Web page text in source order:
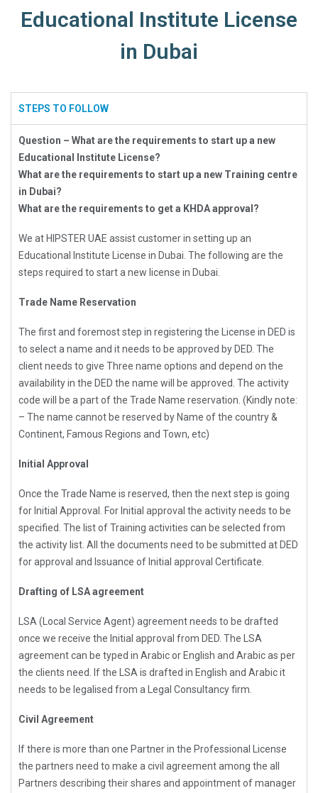
Educational Institute License
in Dubai
STEPS TO FOLLOW
Question – What are the requirements to start up a new
Educational Institute License?
What are the requirements to start up a new Training centre
in Dubai?
What are the requirements to get a KHDA approval?
We at HIPSTER UAE assist customer in setting up an
Educational Institute License in Dubai. The following are the
steps required to start a new license in Dubai.
Trade Name Reservation
The first and foremost step in registering the License in DED is
to select a name and it needs to be approved by DED. The
client needs to give Three name options and depend on the
availability in the DED the name will be approved. The activity
code will be a part of the Trade Name reservation. (Kindly note:
– The name cannot be reserved by Name of the country &
Continent, Famous Regions and Town, etc)
Initial Approval
Once the Trade Name is reserved, then the next step is going
for Initial Approval. For Initial approval the activity needs to be
specified. The list of Training activities can be selected from
the activity list. All the documents need to be submitted at DED
for approval and Issuance of Initial approval Certificate.
Drafting of LSA agreement
LSA (Local Service Agent) agreement needs to be drafted
once we receive the Initial approval from DED. The LSA
agreement can be typed in Arabic or English and Arabic as per
the clients need. If the LSA is drafted in English and Arabic it
needs to be legalised from a Legal Consultancy firm.
Civil Agreement
If there is more than one Partner in the Professional License
the partners need to make a civil agreement among the all
Partners describing their shares and appointment of manager